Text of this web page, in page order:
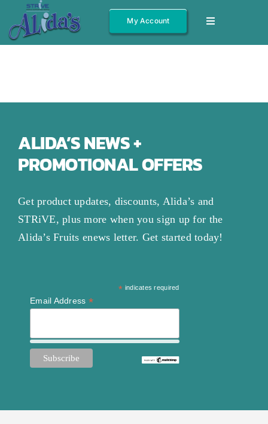
content
Toggle
Navigation
Jams/Jelly
Salsas
Syrups
Other
About
My Account
My Account
ALIDA’S NEWS +
PROMOTIONAL OFFERS
Get product updates, discounts, Alida’s and
STRiVE, plus more when you sign up for the
Alida’s Fruits enews letter. Get started today!
* indicates required
Email Address *